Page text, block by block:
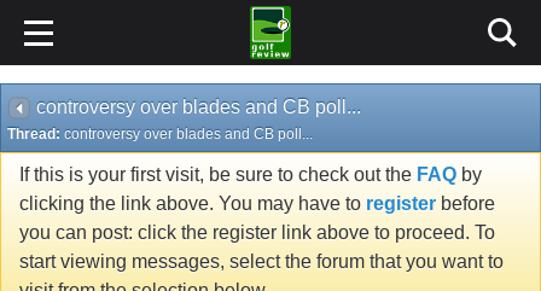
controversy over blades and CB poll...
Thread: controversy over blades and CB poll...
If this is your first visit, be sure to check out the FAQ by
clicking the link above. You may have to register before
you can post: click the register link above to proceed. To
start viewing messages, select the forum that you want to